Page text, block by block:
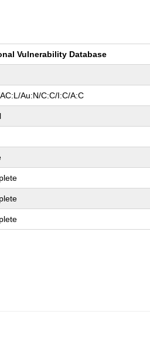
Vulnerability Database
Au:N/C:C/I:C/A:C